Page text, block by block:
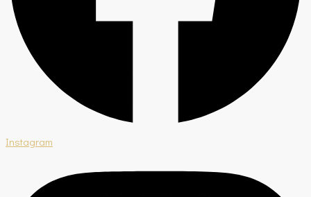
Instagram